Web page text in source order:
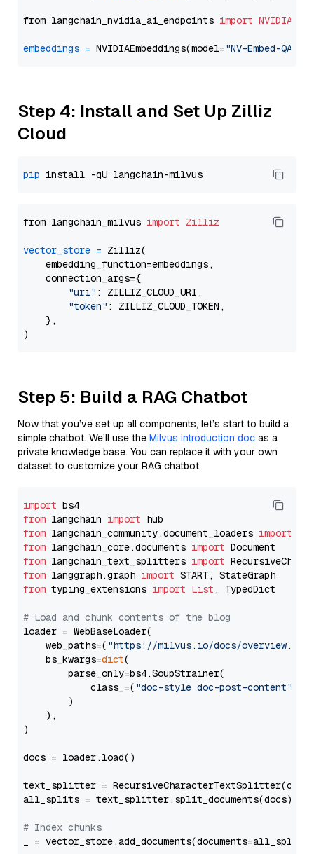
from langchain_nvidia_ai_endpoints import
embeddings = NVIDIAEmbeddings(model="NV-Embed-QA"
Step 4: Install and Set Up Zilliz
Cloud
pip
from langchain_milvus import Zilliz
vector_store = Zilliz(
    embedding_function=embeddings,
    connection_args={
"uri" : ZILLIZ_CLOUD_URI,
"token" : ZILLIZ_CLOUD_TOKEN,
    },
Step 5: Build a RAG Chatbot
Now that you’ve set up all components, let’s start to build a
simple chatbot. We’ll use the Milvus introduction doc as a
private knowledge base. You can replace it with your own
dataset to customize your RAG chatbot.
import
from langchain import
from langchain_community.document_loaders import
from langchain_core.documents import
from langchain_text_splitters import
from langgraph.graph import
from typing_extensions import List , TypedDict
# Load and chunk contents of the blog
loader = WebBaseLoader(
    web_paths=(
"https://milvus.io/docs/overview.md"
    bs_kwargs=
dict(
        parse_only=bs4.SoupStrainer(
            class_=(
"doc-style doc-post-content"
        )
    ),
)
docs = loader.load()
text_splitter =
all_splits = text_splitter.split_documents(docs)
# Index chunks
_ = vector_store.add_documents(documents=all_splits)